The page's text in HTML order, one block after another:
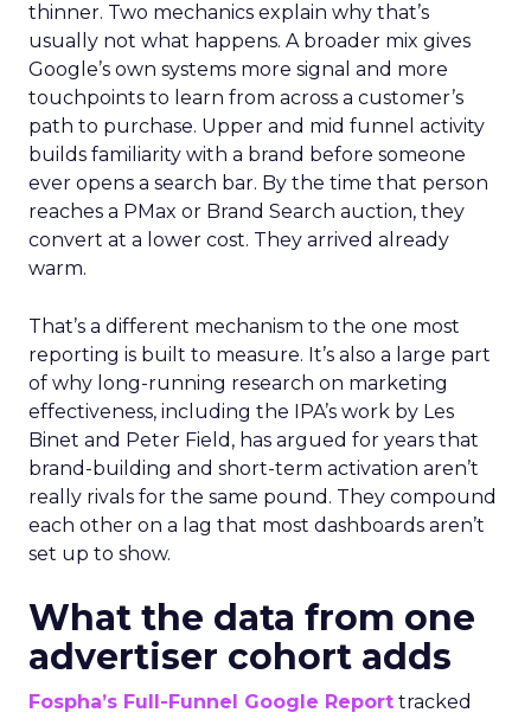
thinner. Two mechanics explain why that’s
usually not what happens. A broader mix gives
Google’s own systems more signal and more
touchpoints to learn from across a customer’s
path to purchase. Upper and mid funnel activity
builds familiarity with a brand before someone
ever opens a search bar. By the time that person
reaches a PMax or Brand Search auction, they
convert at a lower cost. They arrived already
warm.
That’s a different mechanism to the one most
reporting is built to measure. It’s also a large part
of why long-running research on marketing
effectiveness, including the IPA’s work by Les
Binet and Peter Field, has argued for years that
brand-building and short-term activation aren’t
really rivals for the same pound. They compound
each other on a lag that most dashboards aren’t
set up to show.
What the data from one
advertiser cohort adds
Fospha’s Full-Funnel Google Report tracked